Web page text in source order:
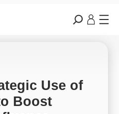
Use of
Boost